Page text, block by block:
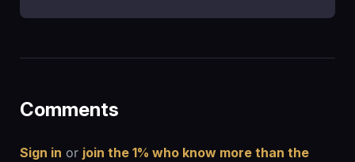
Comments
Sign in or join the 1% who know more than the